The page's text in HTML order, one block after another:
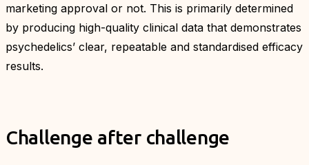
marketing approval or not. This is primarily determined
by producing high-quality clinical data that demonstrates
psychedelics’ clear, repeatable and standardised efficacy
results.
Challenge after challenge